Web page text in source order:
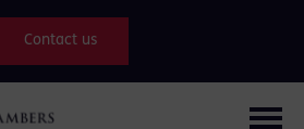
Contact us